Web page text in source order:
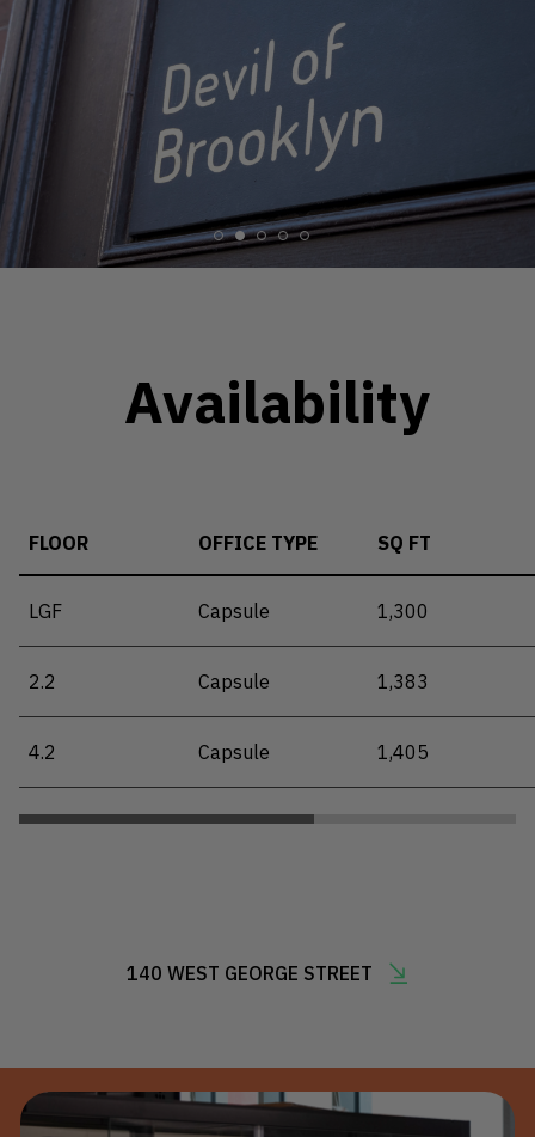
Availability
FLOOR OFFICE TYPE SQ FT
LGF Capsule 1,300
2.2 Capsule 1,383
4.2 Capsule 1,405
140 WEST GEORGE STREET